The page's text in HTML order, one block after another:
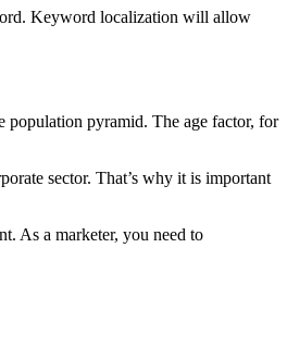
Keyword localization will allow
population pyramid. The age factor, for
sector. That’s why it is important
As a marketer, you need to